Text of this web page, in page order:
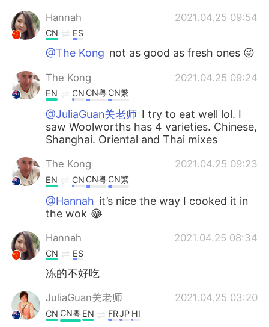
Hannah 2021.04.25 09:54
CN ES
@The Kong not as good as fresh ones 😜
The Kong 2021.04.25 09:24
EN CN CN粤CN繁
@JuliaGuan关老师 I try to eat well lol. I
saw Woolworths has 4 varieties. Chinese,
Shanghai. Oriental and Thai mixes
The Kong 2021.04.25 09:23
EN CN CN粤CN繁
@Hannah it’s nice the way I cooked it in
the wok 😂
Hannah 2021.04.25 08:34
CN ES
冻的不好吃
JuliaGuan关老师 2021.04.25 03:20
CN CN粤EN FRJP HI